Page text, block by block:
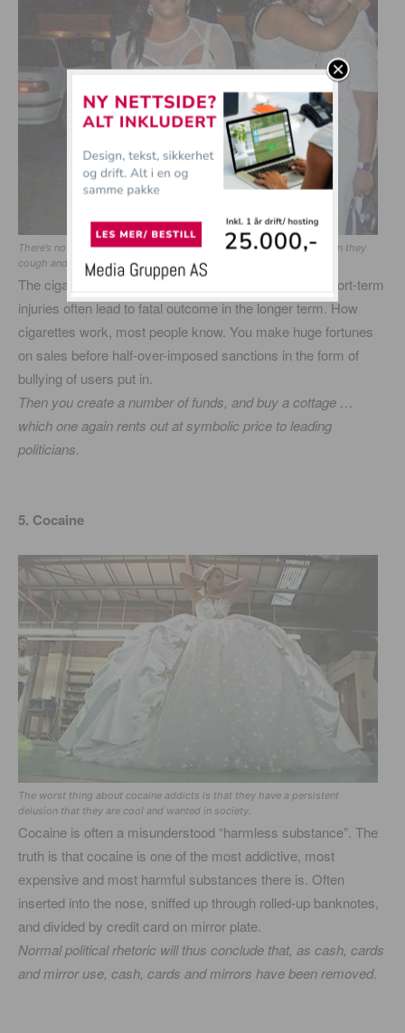
There’s nothing sexier than girls smoking. They are extra sweet when they
cough and harks in the morning.
The cigarette is 6 most dangerous on the list. Small short-term
injuries often lead to fatal outcome in the longer term. How
cigarettes work, most people know. You make huge fortunes
on sales before half-over-imposed sanctions in the form of
bullying of users put in.
Then you create a number of funds, and buy a cottage …
which one again rents out at symbolic price to leading
politicians.
5. Cocaine
The worst thing about cocaine addicts is that they have a persistent
delusion that they are cool and wanted in society.
Cocaine is often a misunderstood “harmless substance”. The
truth is that cocaine is one of the most addictive, most
expensive and most harmful substances there is. Often
inserted into the nose, sniffed up through rolled-up banknotes,
and divided by credit card on mirror plate.
Normal political rhetoric will thus conclude that, as cash, cards
and mirror use, cash, cards and mirrors have been removed.